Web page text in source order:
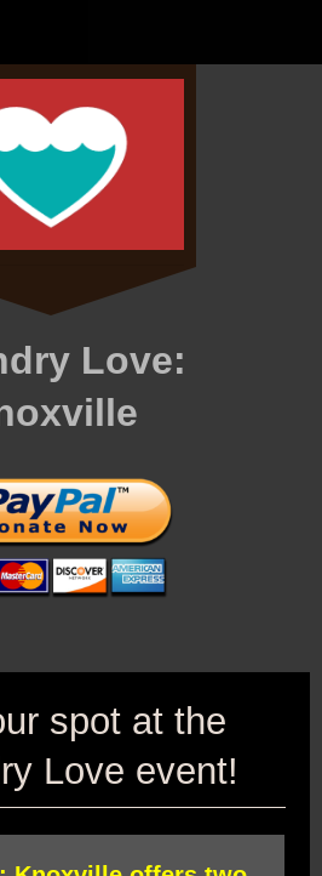
Love:
spot at the
Love event!